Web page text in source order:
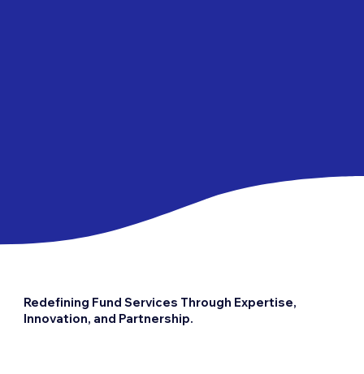
Redefining Fund Services Through Expertise,
Innovation, and Partnership.